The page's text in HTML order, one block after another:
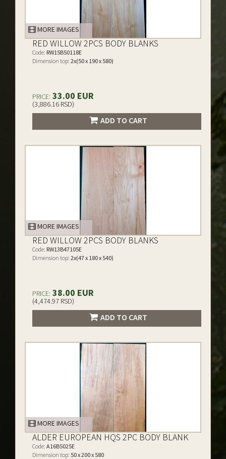
MORE IMAGES
RED WILLOW 2PCS BODY BLANKS
Code: RW15B50118E
Dimension top: 2x(50 x 190 x 580)
PRICE: 33.00 EUR
(3,886.16 RSD)
ADD TO CART
MORE IMAGES
RED WILLOW 2PCS BODY BLANKS
Code: RW13B47105E
Dimension top: 2x(47 x 180 x 540)
PRICE: 38.00 EUR
(4,474.97 RSD)
ADD TO CART
MORE IMAGES
ALDER EUROPEAN HQS 2PC BODY BLANK
Code: A16B5025E
Dimension top: 50 x 200 x 580